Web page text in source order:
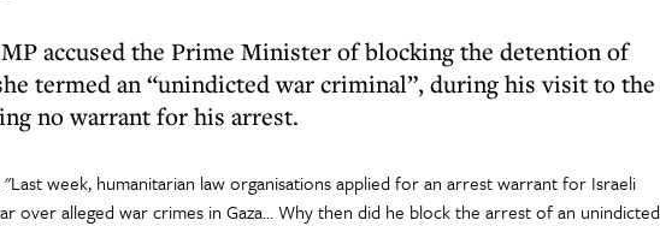
accused the Prime Minister of blocking the detention of
termed an “unindicted war criminal”, during his visit to the
no warrant for his arrest.
"Last week, humanitarian law organisations applied for an arrest warrant for Israeli
over alleged war crimes in Gaza... Why then did he block the arrest of an unindicted